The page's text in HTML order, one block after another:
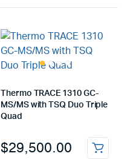
Thermo TRACE 1310 GC-
MS/MS with TSQ Duo Triple
Quad
$29,500.00